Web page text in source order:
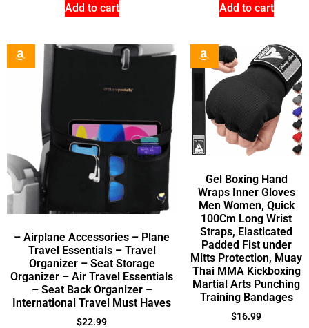
Add to cart Add to cart
– Airplane Accessories – Plane
Travel Essentials – Travel
Organizer – Seat Storage
Organizer – Air Travel Essentials
– Seat Back Organizer –
International Travel Must Haves
$22.99
Gel Boxing Hand
Wraps Inner Gloves
Men Women, Quick
100Cm Long Wrist
Straps, Elasticated
Padded Fist under
Mitts Protection, Muay
Thai MMA Kickboxing
Martial Arts Punching
Training Bandages
$16.99